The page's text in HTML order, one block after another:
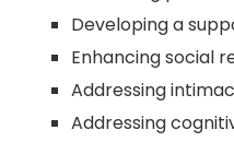
Developing a
Enhancing social
Addressing
Addressing